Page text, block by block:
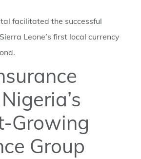
facilitated the successful
Leone’s first local currency
Growing
Group